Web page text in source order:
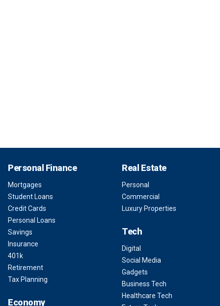
Personal Finance
Mortgages
Student Loans
Credit Cards
Personal Loans
Savings
Insurance
401k
Retirement
Tax Planning
Economy
Real Estate
Personal
Commercial
Luxury Properties
Tech
Digital
Social Media
Gadgets
Business Tech
Healthcare Tech